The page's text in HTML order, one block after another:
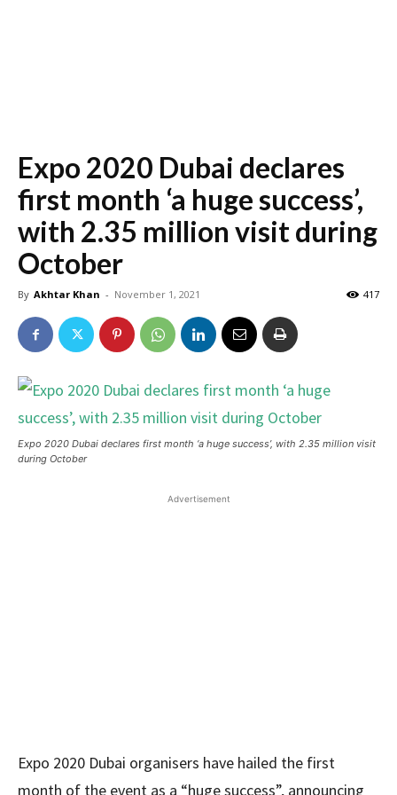
Expo 2020 Dubai declares
first month ‘a huge success’,
with 2.35 million visit during
October
By Akhtar Khan - November 1, 2021 417
Expo 2020 Dubai declares first month ‘a huge success’, with 2.35 million visit
during October
Advertisement
Expo 2020 Dubai organisers have hailed the first
month of the event as a “huge success”, announcing